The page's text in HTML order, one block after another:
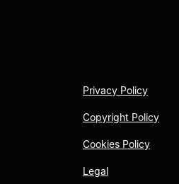
Privacy Policy
Copyright Policy
Cookies Policy
Legal